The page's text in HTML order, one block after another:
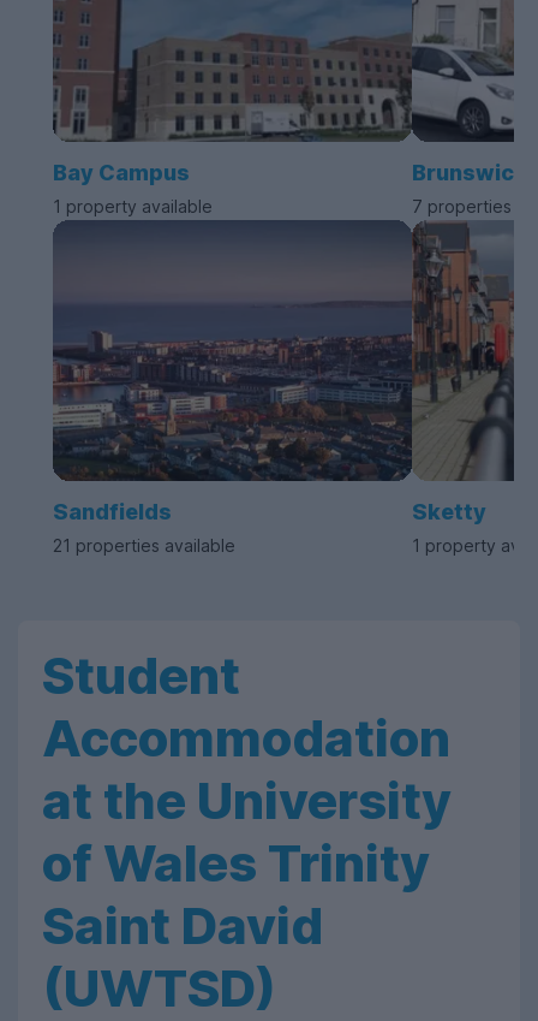
Bay Campus
1 property available
Brunswick
7 properties
Sandfields
21 properties available
Sketty
1 property
Student
Accommodation
at the University
of Wales Trinity
Saint David
(UWTSD)